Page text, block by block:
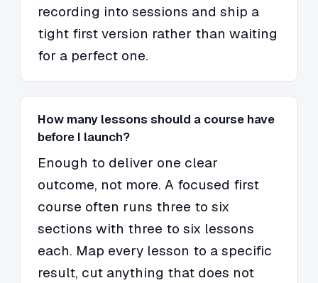
recording into sessions and ship a
tight first version rather than waiting
for a perfect one.
How many lessons should a course have
before I launch?
Enough to deliver one clear
outcome, not more. A focused first
course often runs three to six
sections with three to six lessons
each. Map every lesson to a specific
result, cut anything that does not